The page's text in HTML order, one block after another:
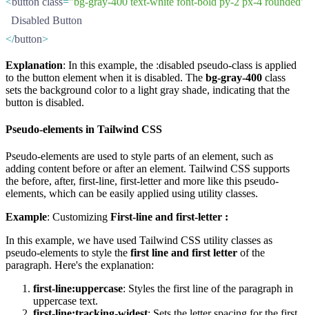
  Disabled Button
</button>
Explanation: In this example, the :disabled pseudo-class is applied
to the button element when it is disabled. The bg-gray-400 class
sets the background color to a light gray shade, indicating that the
button is disabled.
Pseudo-elements in Tailwind CSS
Pseudo-elements are used to style parts of an element, such as
adding content before or after an element. Tailwind CSS supports
the before, after, first-line, first-letter and more like this pseudo-
elements, which can be easily applied using utility classes.
Example: Customizing First-line and first-letter :
In this example, we have used Tailwind CSS utility classes as
pseudo-elements to style the first line and first letter of the
paragraph. Here's the explanation:
first-line:uppercase: Styles the first line of the paragraph in
uppercase text.